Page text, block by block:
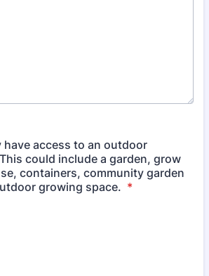
access to an outdoor
could include a garden, grow
containers, community garden
growing space. *